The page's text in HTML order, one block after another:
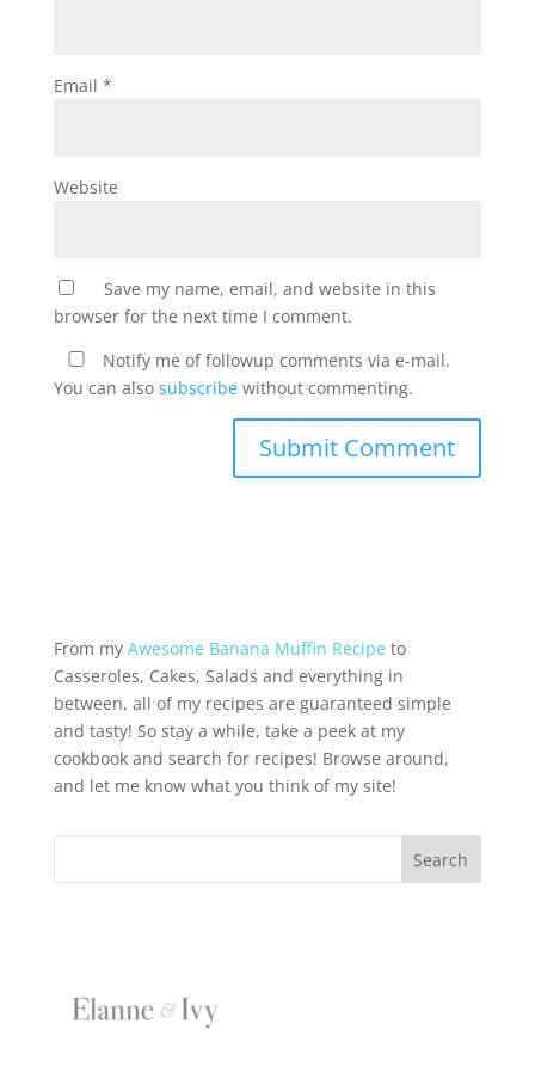
Email *
Website
Save my name, email, and website in this
browser for the next time I comment.
Notify me of followup comments via e-mail.
You can also subscribewithout commenting.
From my Awesome Banana Muffin Recipe to
Casseroles, Cakes, Salads and everything in
between, all of my recipes are guaranteed simple
and tasty! So stay a while, take a peek at my
cookbook and search for recipes! Browse around,
and let me know what you think of my site!